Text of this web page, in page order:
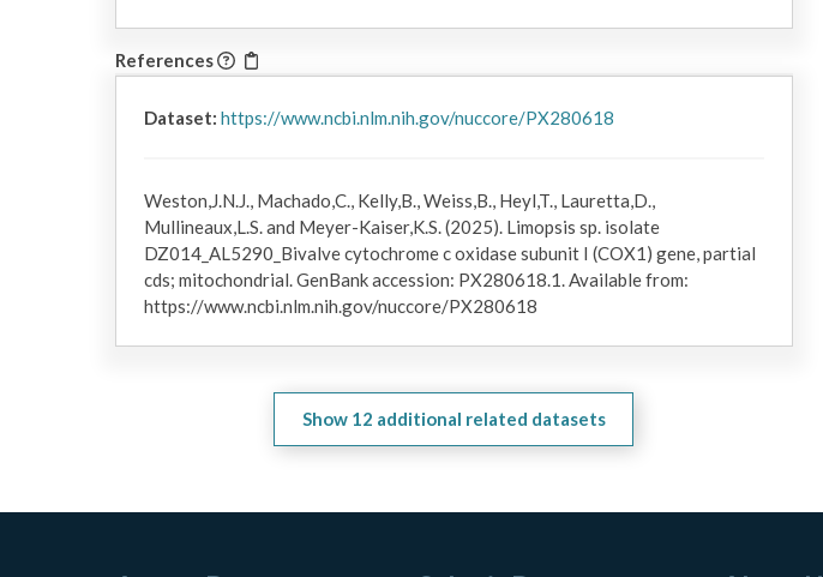
References
Dataset: https://www.ncbi.nlm.nih.gov/nuccore/PX280618
Weston,J.N.J., Machado,C., Kelly,B., Weiss,B., Heyl,T., Lauretta,D.,
Mullineaux,L.S. and Meyer-Kaiser,K.S. (2025). Limopsis sp. isolate
DZ014_AL5290_Bivalve cytochrome c oxidase subunit I (COX1) gene, partial
cds; mitochondrial. GenBank accession: PX280618.1. Available from:
https://www.ncbi.nlm.nih.gov/nuccore/PX280618
Show 12 additional related datasets